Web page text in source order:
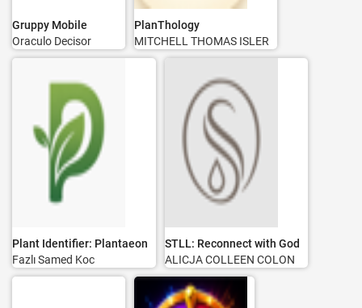
Gruppy Mobile
Oraculo Decisor
PlanThology
MITCHELL THOMAS ISLER
Plant Identifier: Plantaeon
Fazlı Samed Koc
STLL: Reconnect with God
ALICJA COLLEEN COLON